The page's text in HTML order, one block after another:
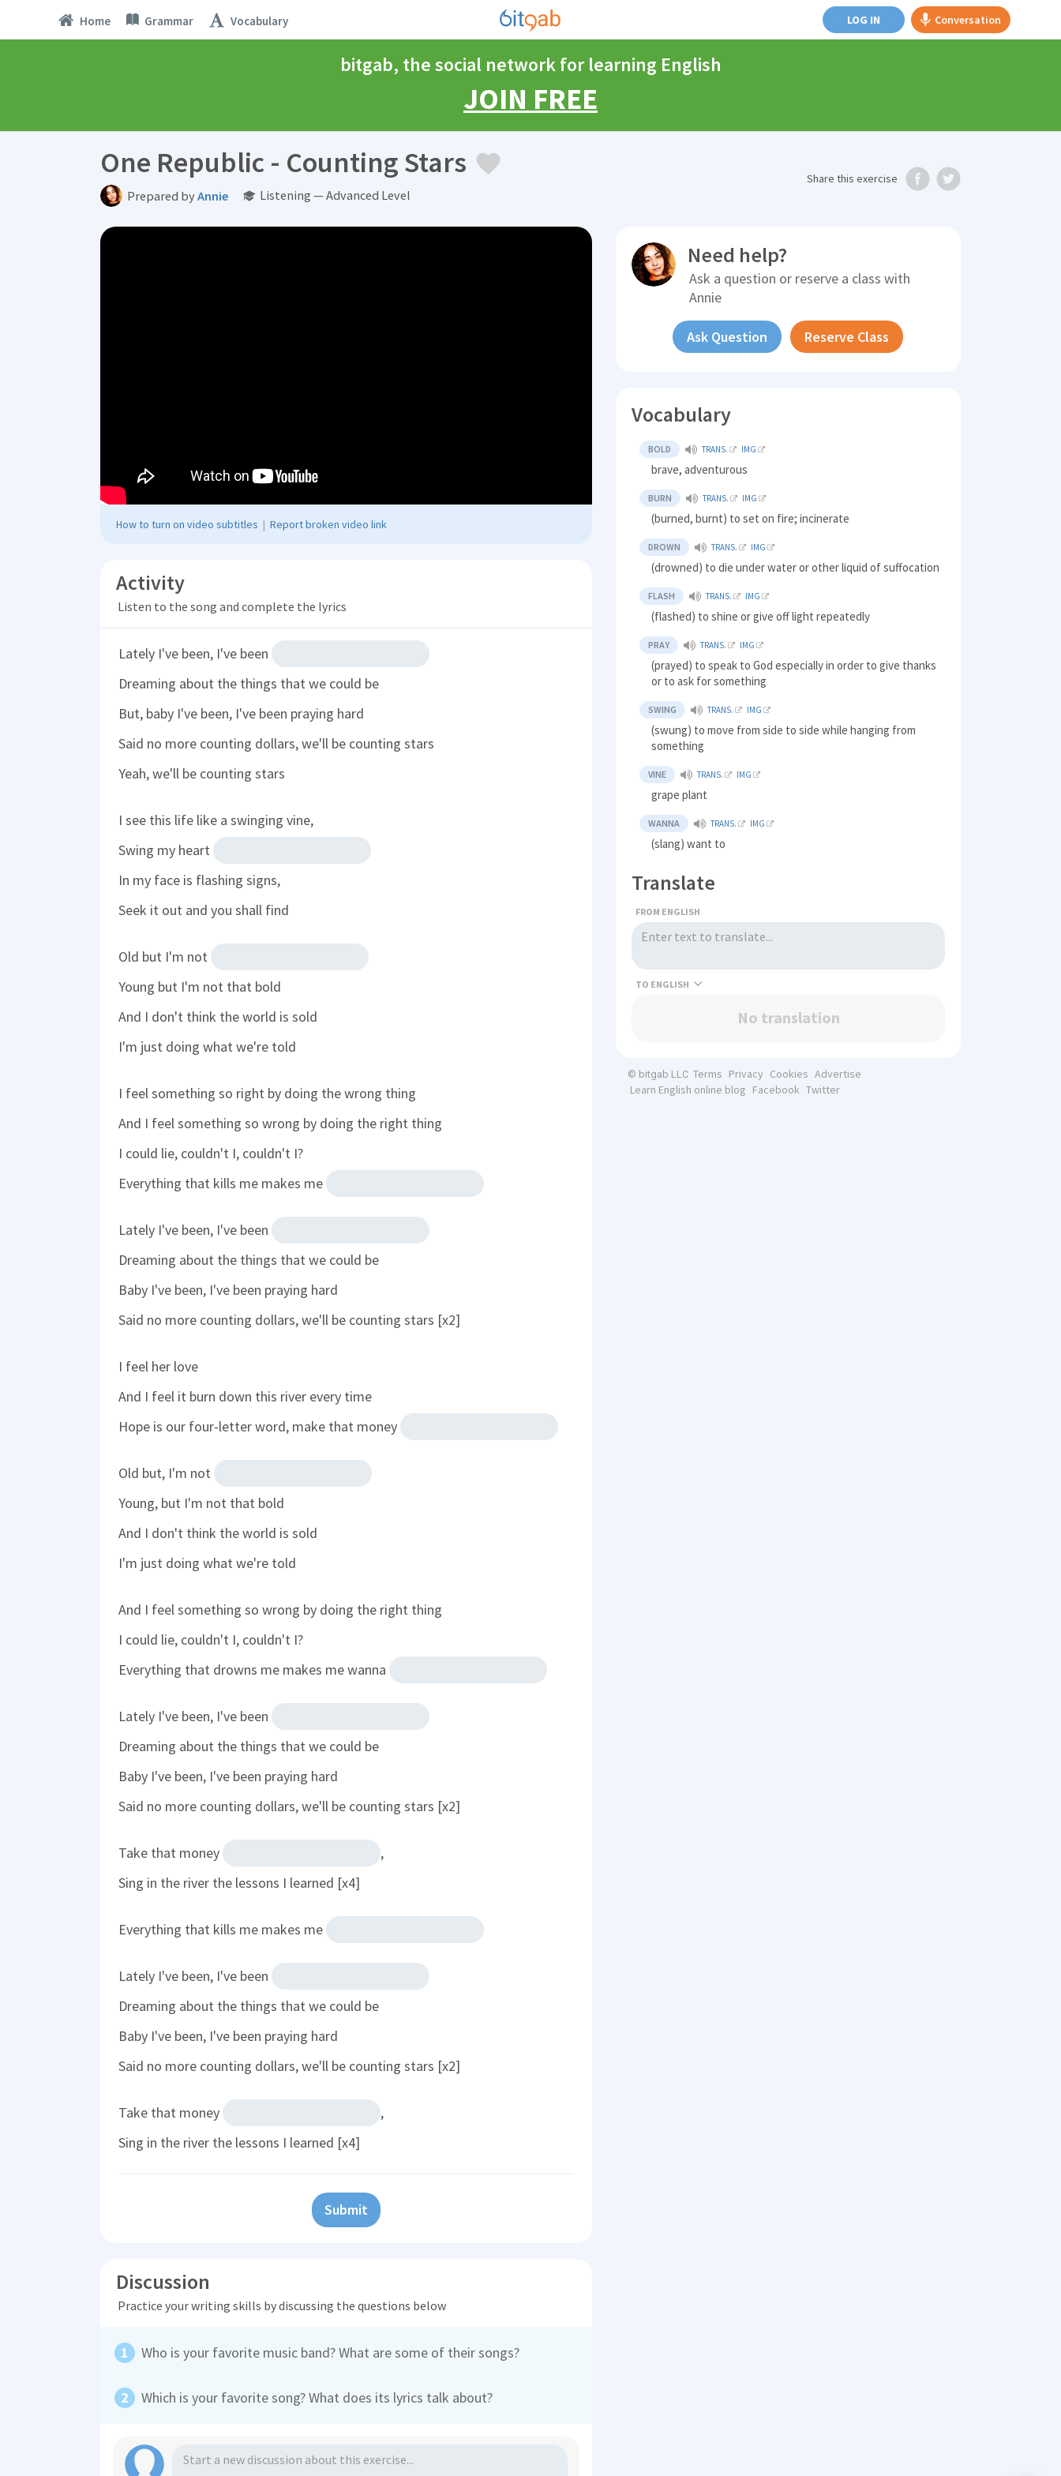
Home Grammar Vocabulary LOG IN Conversation
bitgab, the social network for learning English
JOIN FREE
One Republic - Counting Stars
Prepared byAnnie Listening — Advanced Level
Share this exercise
How to turn on video subtitles | Report broken video link
Activity
Listen to the song and complete the lyrics
Lately I've been, I've been
Dreaming about the things that we could be
But, baby I've been, I've been praying hard
Said no more counting dollars, we'll be counting stars
Yeah, we'll be counting stars
I see this life like a swinging vine,
Swing my heart
In my face is flashing signs,
Seek it out and you shall find
Old but I'm not
Young but I'm not that bold
And I don't think the world is sold
I'm just doing what we're told
I feel something so right by doing the wrong thing
And I feel something so wrong by doing the right thing
I could lie, couldn't I, couldn't I?
Everything that kills me makes me
Lately I've been, I've been
Dreaming about the things that we could be
Baby I've been, I've been praying hard
Said no more counting dollars, we'll be counting stars [x2]
I feel her love
And I feel it burn down this river every time
Hope is our four-letter word, make that money
Old but, I'm not
Young, but I'm not that bold
And I don't think the world is sold
I'm just doing what we're told
And I feel something so wrong by doing the right thing
I could lie, couldn't I, couldn't I?
Everything that drowns me makes me wanna
Lately I've been, I've been
Dreaming about the things that we could be
Baby I've been, I've been praying hard
Said no more counting dollars, we'll be counting stars [x2]
Take that money
,
Sing in the river the lessons I learned [x4]
Everything that kills me makes me
Lately I've been, I've been
Dreaming about the things that we could be
Baby I've been, I've been praying hard
Said no more counting dollars, we'll be counting stars [x2]
Take that money
,
Sing in the river the lessons I learned [x4]
Submit
Discussion
Practice your writing skills by discussing the questions below
Who is your favorite music band? What are some of their songs?
Which is your favorite song? What does its lyrics talk about?
Need help?
Ask a question or reserve a class with
Annie
Ask Question Reserve Class
Vocabulary
BOLD TRANS. IMG
brave, adventurous
BURN TRANS. IMG
(burned, burnt) to set on fire; incinerate
DROWN TRANS. IMG
(drowned) to die under water or other liquid of suffocation
FLASH TRANS. IMG
(flashed) to shine or give off light repeatedly
PRAY TRANS. IMG
(prayed) to speak to God especially in order to give thanks
or to ask for something
SWING TRANS. IMG
(swung) to move from side to side while hanging from
something
VINE TRANS. IMG
grape plant
WANNA TRANS. IMG
(slang) want to
Translate
FROM ENGLISH
TO
No translation
© bitgab LLC Terms Privacy Cookies Advertise
Learn English online blog Facebook Twitter